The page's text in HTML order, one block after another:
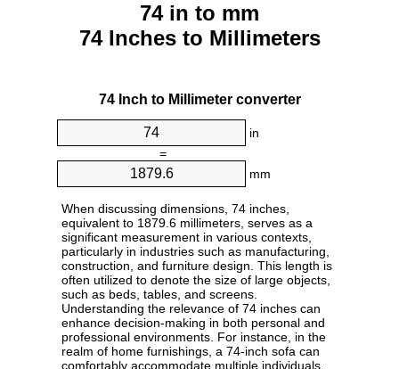
74 in to mm
74 Inches to Millimeters
74 Inch to Millimeter converter
in
=
mm
When discussing dimensions, 74 inches,
equivalent to 1879.6 millimeters, serves as a
significant measurement in various contexts,
particularly in industries such as manufacturing,
construction, and furniture design. This length is
often utilized to denote the size of large objects,
such as beds, tables, and screens.
Understanding the relevance of 74 inches can
enhance decision-making in both personal and
professional environments. For instance, in the
realm of home furnishings, a 74-inch sofa can
comfortably accommodate multiple individuals,